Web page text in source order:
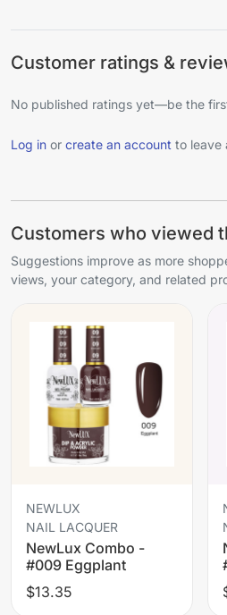
Customer ratings &
No published ratings yet—be the
Log in or create an account to leave
Customers who viewed
Suggestions improve as more
views, your category, and related
NEWLUX
NAIL LACQUER
NewLux Combo -
#009 Eggplant
$13.35